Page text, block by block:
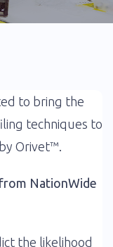
to bring the
techniques to
Orivet™.
NationWide
the likelihood